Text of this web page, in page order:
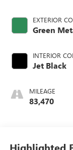
EXTERIOR
Green
INTERIOR
Jet Black
MILEAGE
83,470